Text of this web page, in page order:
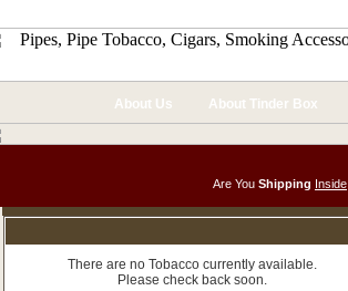
About Us About Tinder Box
Are You Shipping Inside
There are no Tobacco currently available.
Please check back soon.